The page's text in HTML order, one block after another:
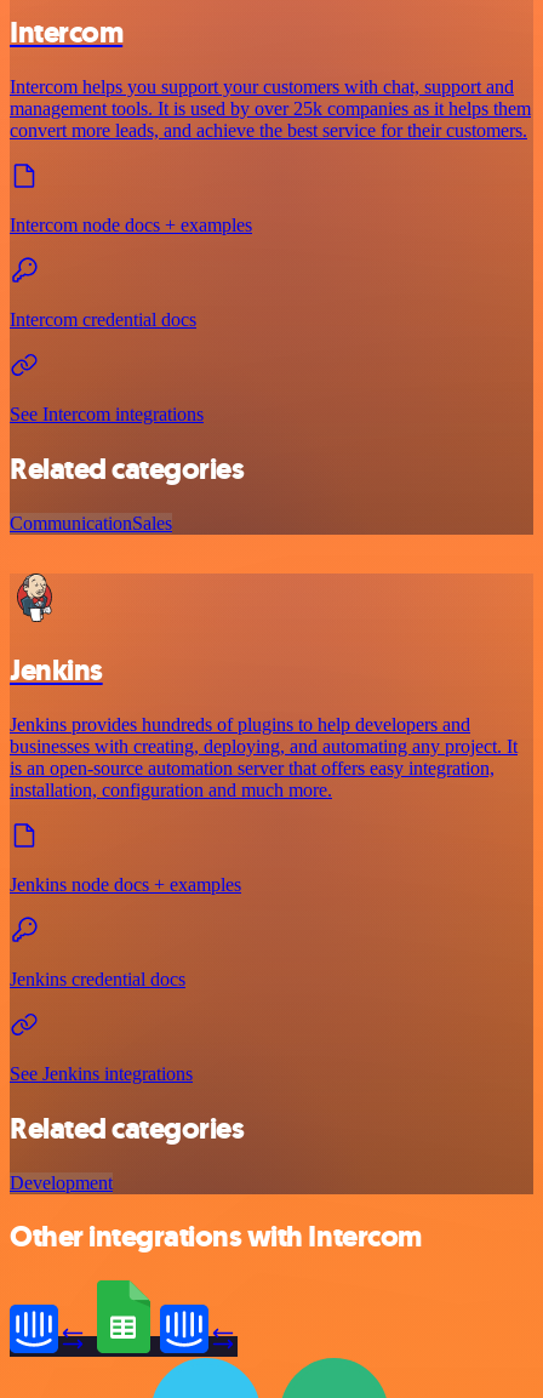
Intercom
Intercom helps you support your customers with chat, support and
management tools. It is used by over 25k companies as it helps them
convert more leads, and achieve the best service for their customers.
Intercom node docs + examples
Intercom credential docs
See Intercom integrations
Related categories
CommunicationSales
Jenkins
Jenkins provides hundreds of plugins to help developers and
businesses with creating, deploying, and automating any project. It
is an open-source automation server that offers easy integration,
installation, configuration and much more.
Jenkins node docs + examples
Jenkins credential docs
See Jenkins integrations
Related categories
Development
Other integrations with Intercom